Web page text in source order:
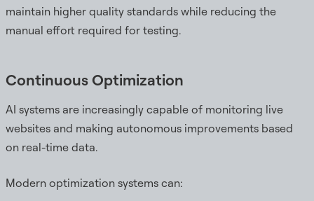
maintain higher quality standards while reducing the
manual effort required for testing.
Continuous Optimization
AI systems are increasingly capable of monitoring live
websites and making autonomous improvements based
on real-time data.
Modern optimization systems can: